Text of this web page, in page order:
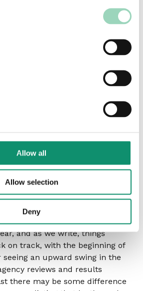
Allow all
Allow selection
Deny
an appointment, and a
(-39.3%) but remained at the
desires to make
were also down (-38.3%)
of 2016, but did include a
national and global
IAG, Ladbrokes Coral,
only reflect the first two
and as we write, things
on track, with the beginning of
an upward swing in the
reviews and results
there may be some difference